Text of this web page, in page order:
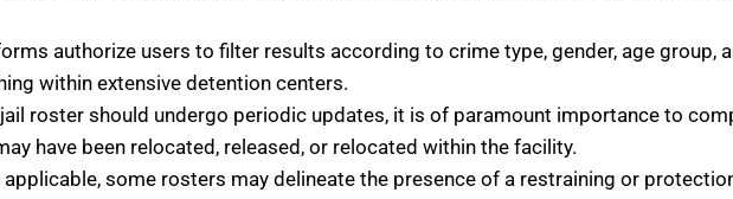
authorize users to filter results according to crime type, gender, age group,
within extensive detention centers.
roster should undergo periodic updates, it is of paramount importance to
have been relocated, released, or relocated within the facility.
some rosters may delineate the presence of a restraining or